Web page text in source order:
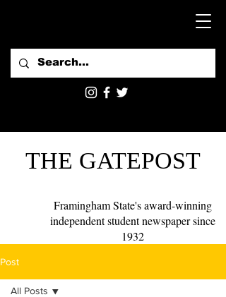
THE GATEPOST
Framingham State's award-winning
independent student newspaper since
1932
Post
All Posts